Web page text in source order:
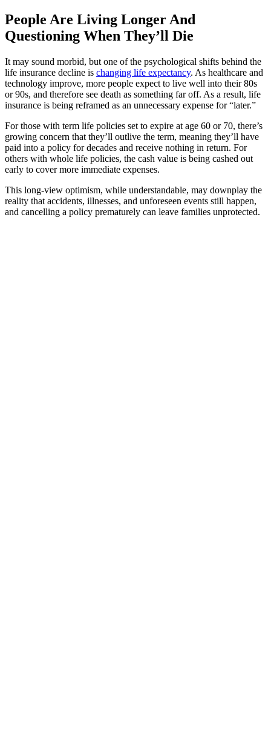
People Are Living Longer And
Questioning When They’ll Die
It may sound morbid, but one of the psychological shifts behind the
life insurance decline is changing life expectancy. As healthcare and
technology improve, more people expect to live well into their 80s
or 90s, and therefore see death as something far off. As a result, life
insurance is being reframed as an unnecessary expense for “later.”
For those with term life policies set to expire at age 60 or 70, there’s
growing concern that they’ll outlive the term, meaning they’ll have
paid into a policy for decades and receive nothing in return. For
others with whole life policies, the cash value is being cashed out
early to cover more immediate expenses.
This long-view optimism, while understandable, may downplay the
reality that accidents, illnesses, and unforeseen events still happen,
and cancelling a policy prematurely can leave families unprotected.